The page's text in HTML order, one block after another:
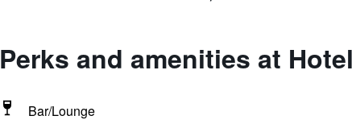
Perks and amenities at
Bar/Lounge